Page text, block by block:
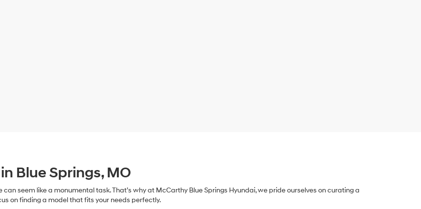
Blue Springs, MO
seem like a monumental task. That’s why at McCarthy Blue Springs Hyundai, we pride ourselves on curating a
on finding a model that fits your needs perfectly.